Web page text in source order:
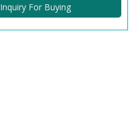
Inquiry For Buying